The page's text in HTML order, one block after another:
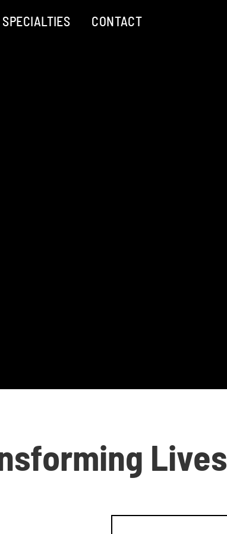
SPECIALTIES CONTACT
Lives